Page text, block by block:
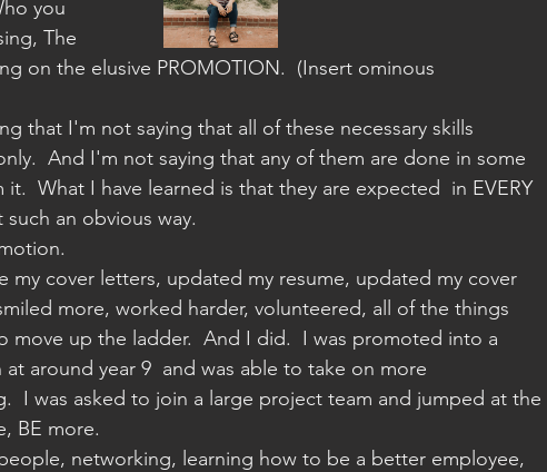
you
The
on the elusive PROMOTION.  (Insert ominous
that I'm not saying that all of these necessary skills
And I'm not saying that any of them are done in some
What I have learned is that they are expected  in EVERY
an obvious way.
cover letters, updated my resume, updated my cover
more, worked harder, volunteered, all of the things
move up the ladder.  And I did.  I was promoted into a
around year 9  and was able to take on more
I was asked to join a large project team and jumped at the
BE more.
networking, learning how to be a better employee,